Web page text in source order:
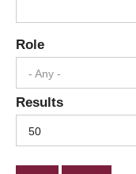
Role
- Any -
Results
50